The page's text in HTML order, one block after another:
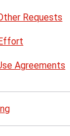
Requests
Agreements